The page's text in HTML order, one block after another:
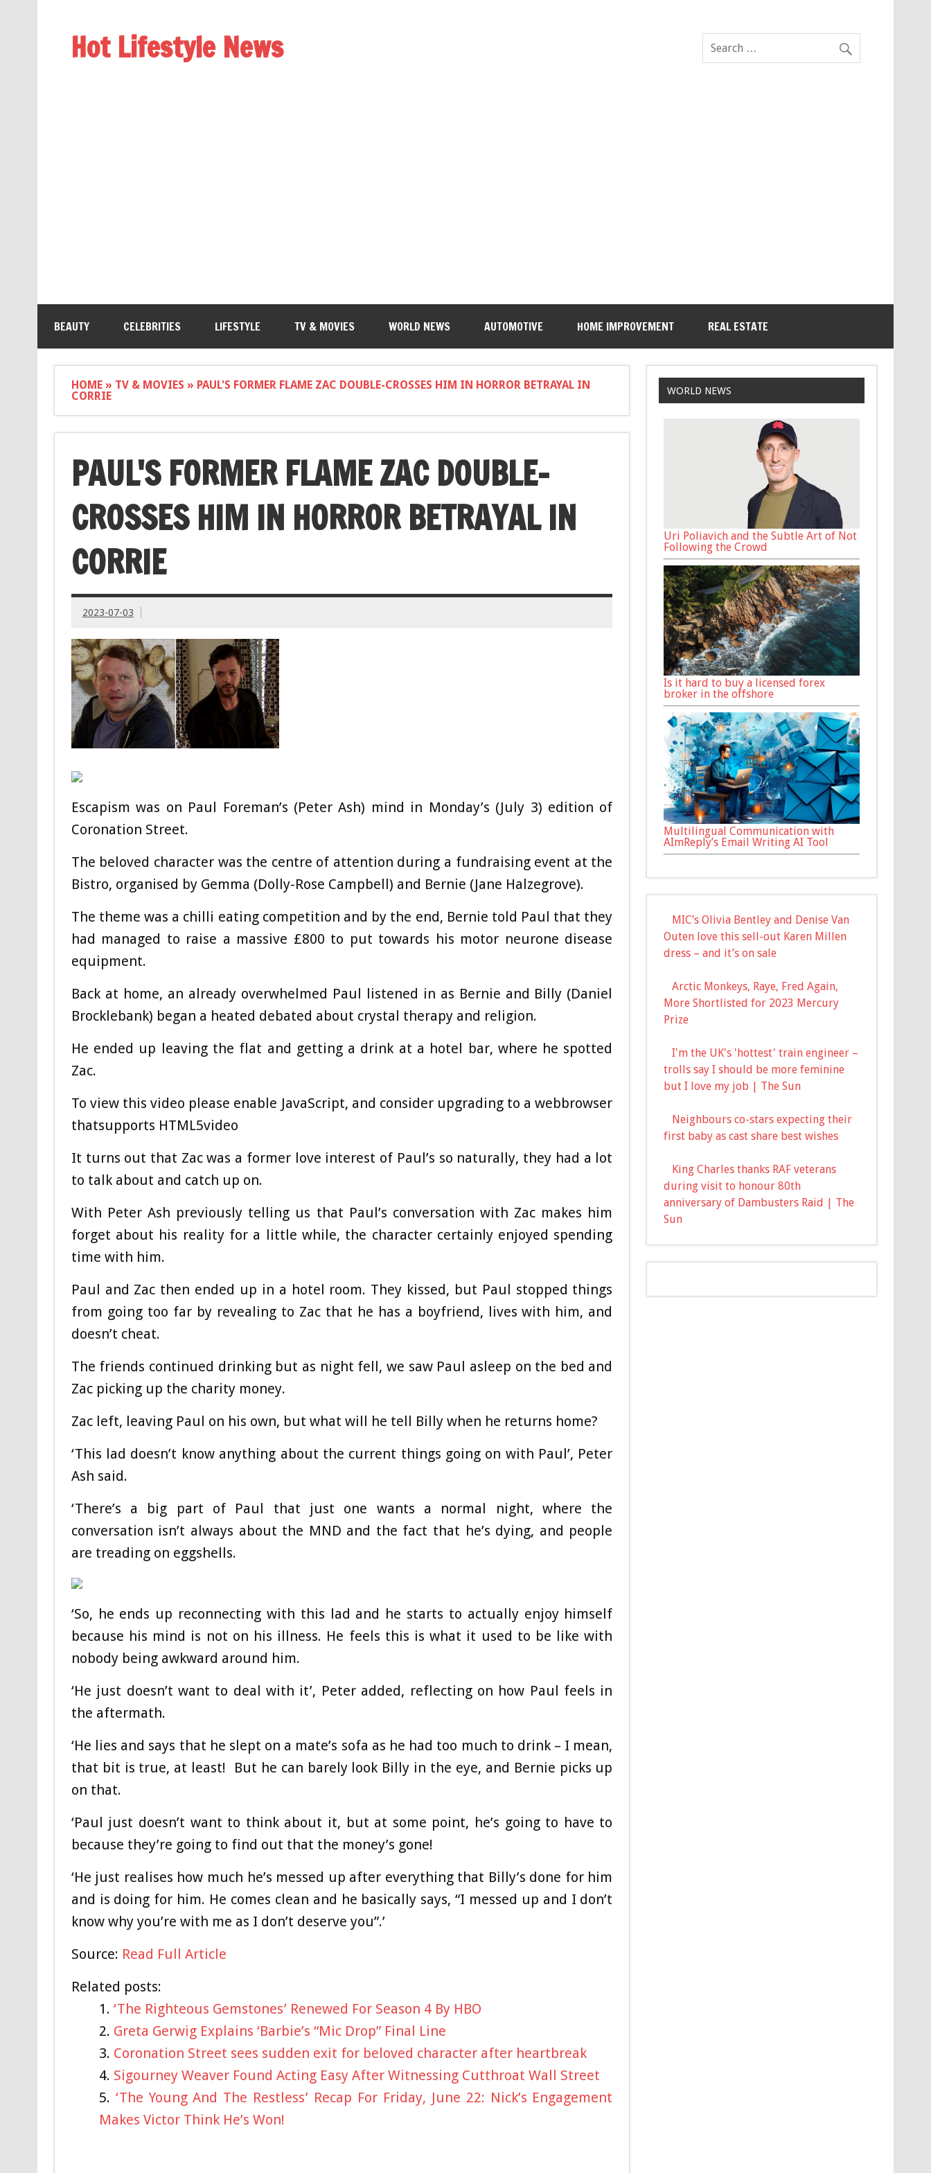
Hot Lifestyle News
BEAUTY CELEBRITIES LIFESTYLE TV & MOVIES WORLD NEWS AUTOMOTIVE HOME IMPROVEMENT REAL ESTATE
HOME» TV & MOVIES » PAUL'S FORMER FLAME ZAC DOUBLE-CROSSES HIM IN HORROR BETRAYAL IN
CORRIE
PAUL'S FORMER FLAME ZAC DOUBLE-
CROSSES HIM IN HORROR BETRAYAL IN
CORRIE
2023-07-03
Escapism was on Paul Foreman’s (Peter Ash) mind in Monday’s (July 3) edition of
Coronation Street.
The beloved character was the centre of attention during a fundraising event at the
Bistro, organised by Gemma (Dolly-Rose Campbell) and Bernie (Jane Halzegrove).
The theme was a chilli eating competition and by the end, Bernie told Paul that they
had managed to raise a massive £800 to put towards his motor neurone disease
equipment.
Back at home, an already overwhelmed Paul listened in as Bernie and Billy (Daniel
Brocklebank) began a heated debated about crystal therapy and religion.
He ended up leaving the flat and getting a drink at a hotel bar, where he spotted
Zac.
To view this video please enable JavaScript, and consider upgrading to a webbrowser
thatsupports HTML5video
It turns out that Zac was a former love interest of Paul’s so naturally, they had a lot
to talk about and catch up on.
With Peter Ash previously telling us that Paul’s conversation with Zac makes him
forget about his reality for a little while, the character certainly enjoyed spending
time with him.
Paul and Zac then ended up in a hotel room. They kissed, but Paul stopped things
from going too far by revealing to Zac that he has a boyfriend, lives with him, and
doesn’t cheat.
The friends continued drinking but as night fell, we saw Paul asleep on the bed and
Zac picking up the charity money.
Zac left, leaving Paul on his own, but what will he tell Billy when he returns home?
‘This lad doesn’t know anything about the current things going on with Paul’, Peter
Ash said.
‘There’s a big part of Paul that just one wants a normal night, where the
conversation isn’t always about the MND and the fact that he’s dying, and people
are treading on eggshells.
‘So, he ends up reconnecting with this lad and he starts to actually enjoy himself
because his mind is not on his illness. He feels this is what it used to be like with
nobody being awkward around him.
‘He just doesn’t want to deal with it’, Peter added, reflecting on how Paul feels in
the aftermath.
‘He lies and says that he slept on a mate’s sofa as he had too much to drink – I mean,
that bit is true, at least! But he can barely look Billy in the eye, and Bernie picks up
on that.
‘Paul just doesn’t want to think about it, but at some point, he’s going to have to
because they’re going to find out that the money’s gone!
‘He just realises how much he’s messed up after everything that Billy’s done for him
and is doing for him. He comes clean and he basically says, “I messed up and I don’t
know why you’re with me as I don’t deserve you”.’
Source: Read Full Article
Related posts:
‘The Righteous Gemstones’ Renewed For Season 4 By HBO
Greta Gerwig Explains ‘Barbie’s “Mic Drop” Final Line
Coronation Street sees sudden exit for beloved character after heartbreak
Sigourney Weaver Found Acting Easy After Witnessing Cutthroat Wall Street
‘The Young And The Restless’ Recap For Friday, June 22: Nick’s Engagement
Makes Victor Think He’s Won!
WORLD NEWS
Uri Poliavich and the Subtle Art of Not
Following the Crowd
Is it hard to buy a licensed forex
broker in the offshore
Multilingual Communication with
AImReply’s Email Writing AI Tool
MIC’s Olivia Bentley and Denise Van
Outen love this sell-out Karen Millen
dress – and it’s on sale
Arctic Monkeys, Raye, Fred Again,
More Shortlisted for 2023 Mercury
Prize
I'm the UK's 'hottest' train engineer –
trolls say I should be more feminine
but I love my job | The Sun
Neighbours co-stars expecting their
first baby as cast share best wishes
King Charles thanks RAF veterans
during visit to honour 80th
anniversary of Dambusters Raid | The
Sun